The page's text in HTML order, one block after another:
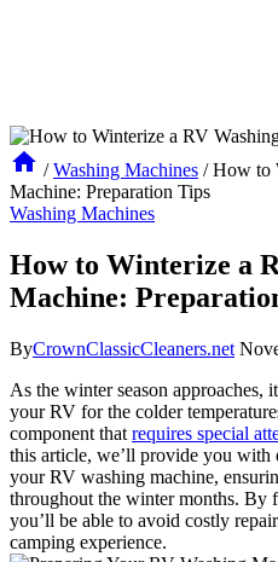
/ Washing Machines / How to
Machine: Preparation Tips
Washing Machines
How to Winterize a
Machine:
ByCrownClassicCleaners.net
As the winter season approaches,
your RV for the colder
component that requires special
this article, we’ll provide you with
your RV washing machine,
throughout the winter months. By
you’ll be able to avoid costly
camping experience.